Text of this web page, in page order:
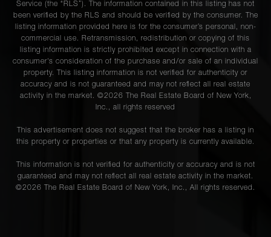
Service (the “RLS”). The information contained in this listing has not
been verified by the RLS and should be verified by the consumer. The
listing information provided here is for the consumer’s personal, non-
commercial use. Retransmission, redistribution or copying of this
listing information is strictly prohibited except in connection with a
consumer's consideration of the purchase and/or sale of an individual
property. This listing information is not verified for authenticity or
accuracy and is not guaranteed and may not reflect all real estate
activity in the market. ©2026 The Real Estate Board of New York,
Inc., all rights reserved
This advertisement does not suggest that the broker has a listing in
this property or properties or that any property is currently available.
This information is not verified for authenticity or accuracy and is not
guaranteed and may not reflect all real estate activity in the market.
©2026 The Real Estate Board of New York, Inc., All rights reserved.